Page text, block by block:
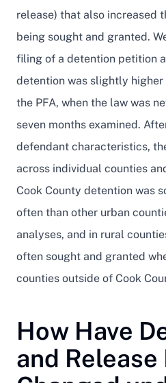
release) that also increased
being sought and granted.
filing of a detention petition
detention was slightly
the PFA, when the law was
seven months examined.
defendant characteristics,
across individual counties
Cook County detention was
often than other urban
analyses, and in rural
often sought and granted
counties outside of Cook
How Have
and Release